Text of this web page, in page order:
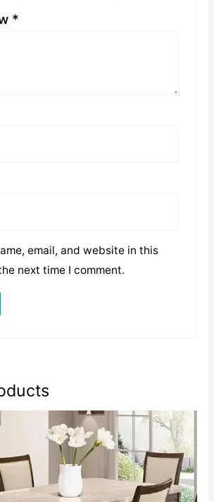
*
email, and website in this
next time I comment.